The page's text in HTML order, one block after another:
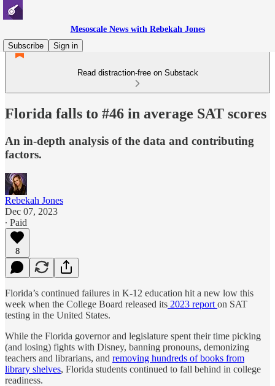
Mesoscale News with Rebekah Jones
Subscribe
Sign in
Read distraction-free on Substack
Florida falls to #46 in average SAT scores
An in-depth analysis of the data and contributing
factors.
Rebekah Jones
Dec 07, 2023
∙ Paid
8
Florida’s continued failures in K-12 education hit a new low this
week when the College Board released its 2023 report on SAT
testing in the United States.
While the Florida governor and legislature spent their time picking
(and losing) fights with Disney, banning pronouns, demonizing
teachers and librarians, and removing hundreds of books from
library shelves, Florida students continued to fall behind in college
readiness.